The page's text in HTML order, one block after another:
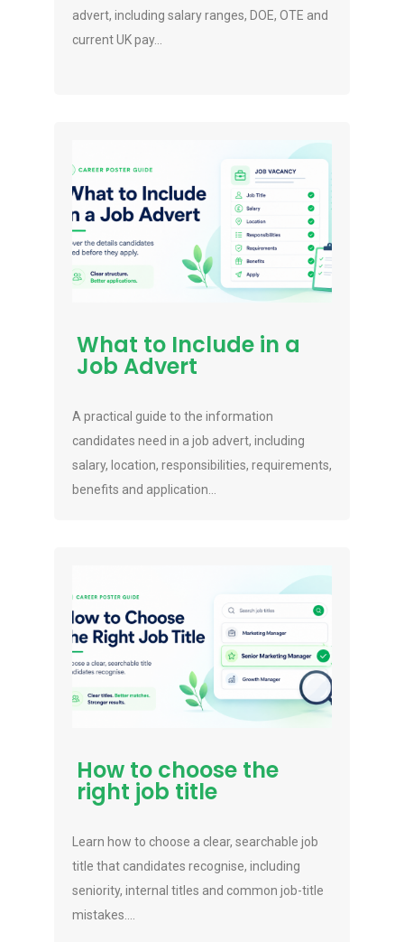
advert, including salary ranges, DOE, OTE and
current UK pay...
What to Include in a
Job Advert
A practical guide to the information
candidates need in a job advert, including
salary, location, responsibilities, requirements,
benefits and application...
How to choose the
right job title
Learn how to choose a clear, searchable job
title that candidates recognise, including
seniority, internal titles and common job-title
mistakes....